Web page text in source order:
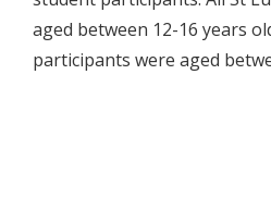
aged between 12-16 years
participants were aged